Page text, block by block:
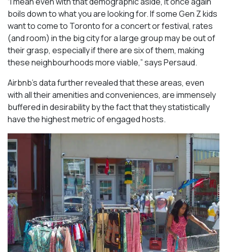
boils down to what you are looking for. If some Gen Z kids
want to come to Toronto for a concert or festival, rates
(and room) in the big city for a large group may be out of
their grasp, especially if there are six of them, making
these neighbourhoods more viable,” says Persaud.
Airbnb’s data further revealed that these areas, even
with all their amenities and conveniences, are immensely
buffered in desirability by the fact that they statistically
have the highest metric of engaged hosts.